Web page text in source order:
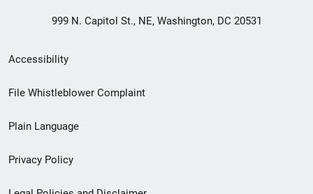
999 N. Capitol St., NE, Washington, DC 20531
Secondary
Footer
menu
Accessibility
File Whistleblower Complaint
Plain Language
Privacy Policy